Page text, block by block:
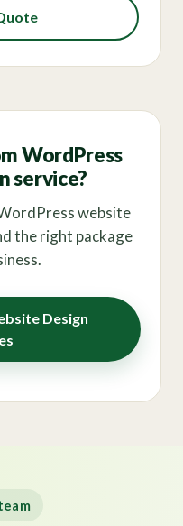
WordPress
service?
website
the right package
Design